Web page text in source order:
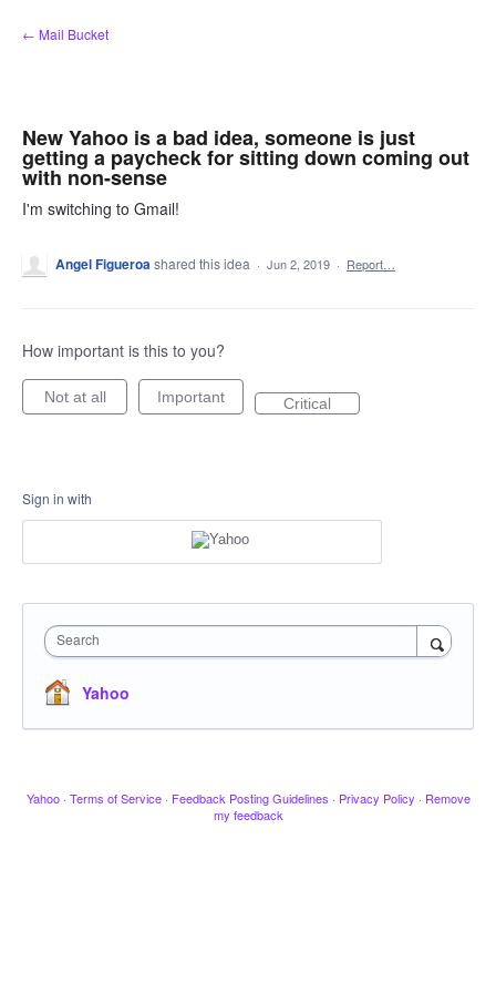
Skip
to
← Mail Bucket
New Yahoo is a bad idea, someone is just
getting a paycheck for sitting down coming out
with non-sense
I'm switching to Gmail!
Angel Figueroashared this idea · Jun 2, 2019 · Report…
How important is this to you?
Not at all Important Critical
Sign in with
Search
Yahoo
Yahoo · Terms of Service · Feedback Posting Guidelines · Privacy Policy · Remove
my feedback